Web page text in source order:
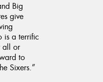
Big
give
is a terrific
all or
to
Sixers.”